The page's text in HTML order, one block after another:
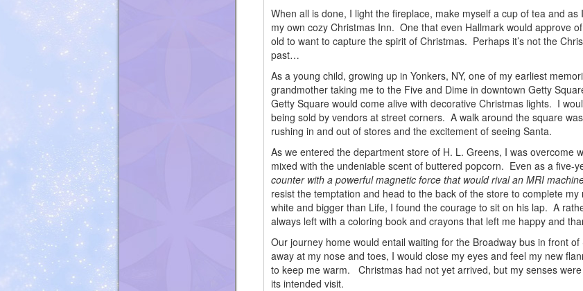
When all is done, I light the fireplace, make myself a cup of tea and
my own cozy Christmas Inn. One that even Hallmark would approve
old to want to capture the spirit of Christmas. Perhaps it’s not the
past…
As a young child, growing up in Yonkers, NY, one of my earliest
grandmother taking me to the Five and Dime in downtown Getty
Getty Square would come alive with decorative Christmas lights. I
being sold by vendors at street corners. A walk around the square
rushing in and out of stores and the excitement of seeing Santa.
As we entered the department store of H. L. Greens, I was overcome
mixed with the undeniable scent of buttered popcorn. Even as a five-
counter with a powerful magnetic force that would rival an MRI
resist the temptation and head to the back of the store to complete
white and bigger than Life, I found the courage to sit on his lap. A
always left with a coloring book and crayons that left me happy and
Our journey home would entail waiting for the Broadway bus in front
away at my nose and toes, I would close my eyes and feel my new
to keep me warm. Christmas had not yet arrived, but my senses
its intended visit.